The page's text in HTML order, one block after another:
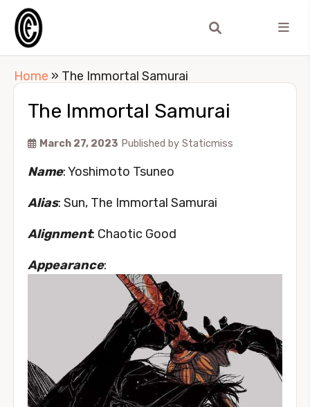
Home » The Immortal Samurai
The Immortal Samurai
March 27, 2023 Published by Staticmiss
Name: Yoshimoto Tsuneo
Alias: Sun, The Immortal Samurai
Alignment: Chaotic Good
Appearance: